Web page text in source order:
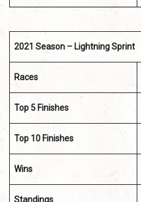
2021 Season – Lightning Sprint
Races
Top 5 Finishes
Top 10 Finishes
Wins
Standings